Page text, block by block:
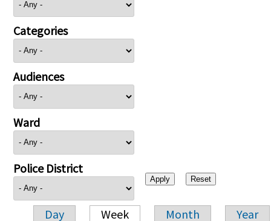
Categories
Audiences
Ward
Police District
Day Week Month Year